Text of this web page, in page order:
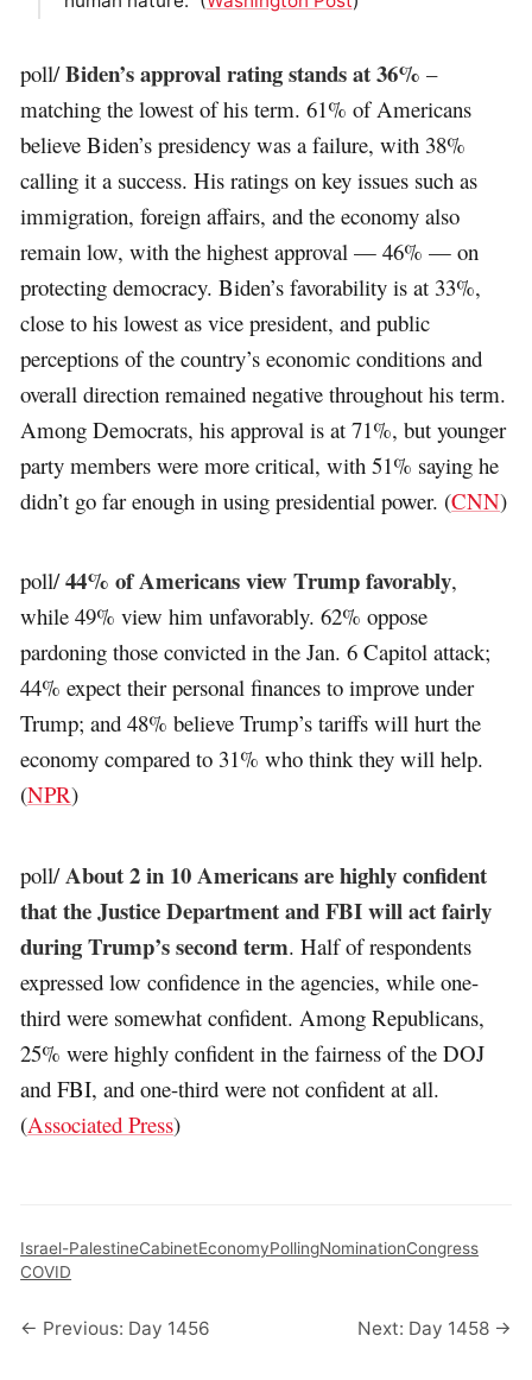
poll/Biden’s approval rating stands at 36% –
matching the lowest of his term. 61% of Americans
believe Biden’s presidency was a failure, with 38%
calling it a success. His ratings on key issues such as
immigration, foreign affairs, and the economy also
remain low, with the highest approval — 46% — on
protecting democracy. Biden’s favorability is at 33%,
close to his lowest as vice president, and public
perceptions of the country’s economic conditions and
overall direction remained negative throughout his term.
Among Democrats, his approval is at 71%, but younger
party members were more critical, with 51% saying he
didn’t go far enough in using presidential power. (CNN)
poll/44% of Americans view Trump favorably,
while 49% view him unfavorably. 62% oppose
pardoning those convicted in the Jan. 6 Capitol attack;
44% expect their personal finances to improve under
Trump; and 48% believe Trump’s tariffs will hurt the
economy compared to 31% who think they will help.
(NPR)
poll/About 2 in 10 Americans are highly confident
that the Justice Department and FBI will act fairly
during Trump’s second term. Half of respondents
expressed low confidence in the agencies, while one-
third were somewhat confident. Among Republicans,
25% were highly confident in the fairness of the DOJ
and FBI, and one-third were not confident at all.
(Associated Press)
Israel-PalestineCabinetEconomyPollingNominationCongress
COVID
← Previous: Day 1456 Next: Day 1458 →